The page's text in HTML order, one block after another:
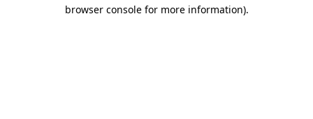
browser console for more information).